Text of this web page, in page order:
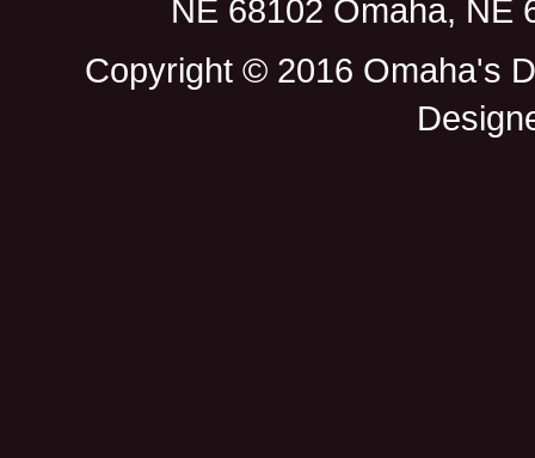
NE 68102 Omaha, NE
Copyright © 2016 Omaha's